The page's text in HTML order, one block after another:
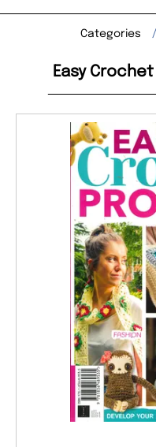
Categories
Easy